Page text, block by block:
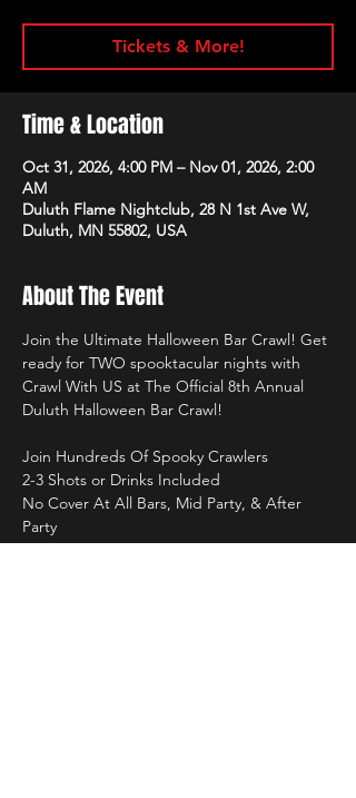
Tickets & More!
Time & Location
Oct 31, 2026, 4:00 PM – Nov 01, 2026, 2:00
AM
Duluth Flame Nightclub, 28 N 1st Ave W,
Duluth, MN 55802, USA
About The Event
Join the Ultimate Halloween Bar Crawl! Get
ready for TWO spooktacular nights with
Crawl With US at The Official 8th Annual
Duluth Halloween Bar Crawl!
Join Hundreds Of Spooky Crawlers
2-3 Shots or Drinks Included
No Cover At All Bars, Mid Party, & After
Party
Professional Photographers